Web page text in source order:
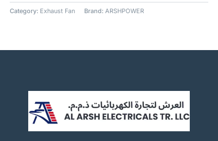
Category: Exhaust Fan Brand: ARSHPOWER